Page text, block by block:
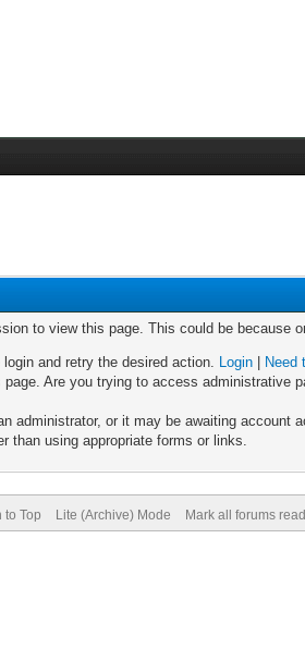
to view this page. This could be because
and retry the desired action. Login
Need
Are you trying to access administrative
administrator, or it may be awaiting account
than using appropriate forms or links.
to Top Lite (Archive) Mode Mark all forums read